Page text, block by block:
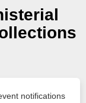
notifications